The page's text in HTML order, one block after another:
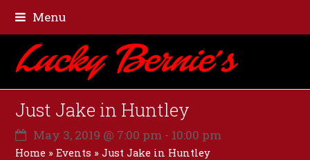
Menu
Just Jake in Huntley
May 3, 2019 @ 7:00 pm - 10:00 pm
Home »Events »Just Jake in Huntley